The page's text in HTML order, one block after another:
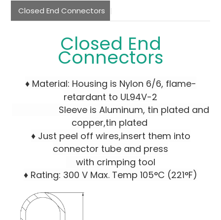
Closed End Connectors
Closed End
Connectors
♦ Material: Housing is Nylon 6/6, flame-
retardant to UL94V-2
Sleeve is Aluminum, tin plated and
copper,tin plated
♦ Just peel off wires,insert them into
connector tube and press
with crimping tool
♦ Rating: 300 V Max. Temp 105°C (221°F)